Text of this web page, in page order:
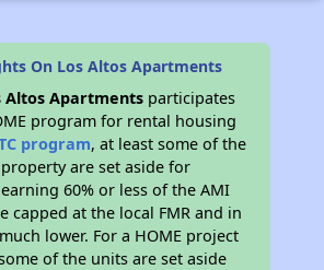
On Los Altos Apartments
Altos Apartments participates
program for rental housing
program, at least some of the
are set aside for
60% or less of the AMI
capped at the local FMR and in
lower. For a HOME project
of the units are set aside